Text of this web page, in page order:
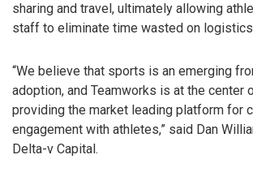
sharing and travel, ultimately allowing
staff to eliminate time wasted on
“We believe that sports is an emerging
adoption, and Teamworks is at the center
providing the market leading platform for
engagement with athletes,” said Dan
Delta-v Capital.